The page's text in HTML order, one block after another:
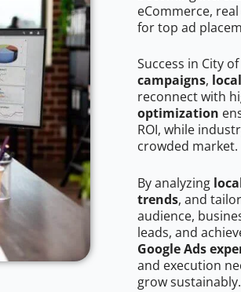
eCommerce,
for top ad
Success in City
campaigns,
reconnect with
optimization
ROI, while
crowded market.
By analyzing
trends, and
audience,
leads, and
Google Ads
and execution
grow sustainably.